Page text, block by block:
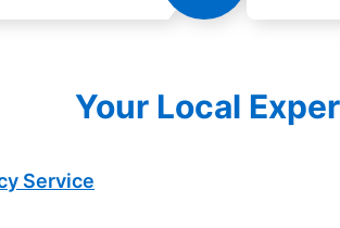
Your Local
Service